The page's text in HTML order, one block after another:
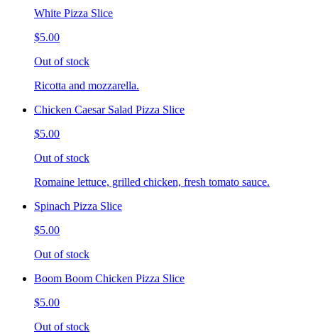
White Pizza Slice
$5.00
Out of stock
Ricotta and mozzarella.
Chicken Caesar Salad Pizza Slice
$5.00
Out of stock
Romaine lettuce, grilled chicken, fresh tomato sauce.
Spinach Pizza Slice
$5.00
Out of stock
Boom Boom Chicken Pizza Slice
$5.00
Out of stock